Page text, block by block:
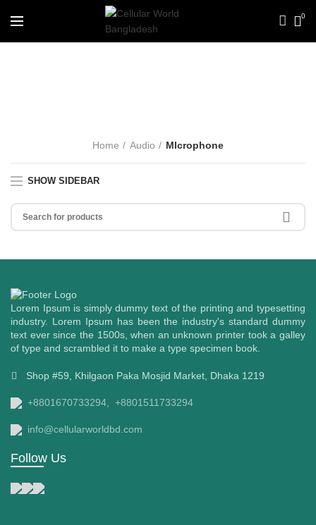
0
.
Home Audio MIcrophone
SHOW SIDEBAR
Lorem Ipsum is simply dummy text of the printing and typesetting
industry. Lorem Ipsum has been the industry's standard dummy
text ever since the 1500s, when an unknown printer took a galley
of type and scrambled it to make a type specimen book.
Shop #59, Khilgaon Paka Mosjid Market, Dhaka 1219
+8801670733294, +8801511733294
info@cellularworldbd.com
Follow Us